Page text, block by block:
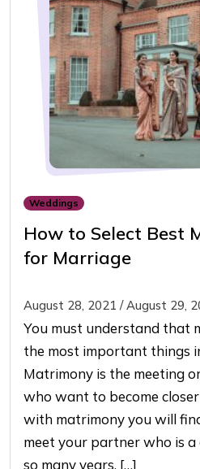
Weddings
How to Select Best
for Marriage
August 28, 2021 / August 29,
You must understand that
the most important things
Matrimony is the meeting
who want to become
with matrimony you will
meet your partner who is
so many years. […]